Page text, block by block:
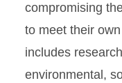
compromising
to meet their
includes
environmental,